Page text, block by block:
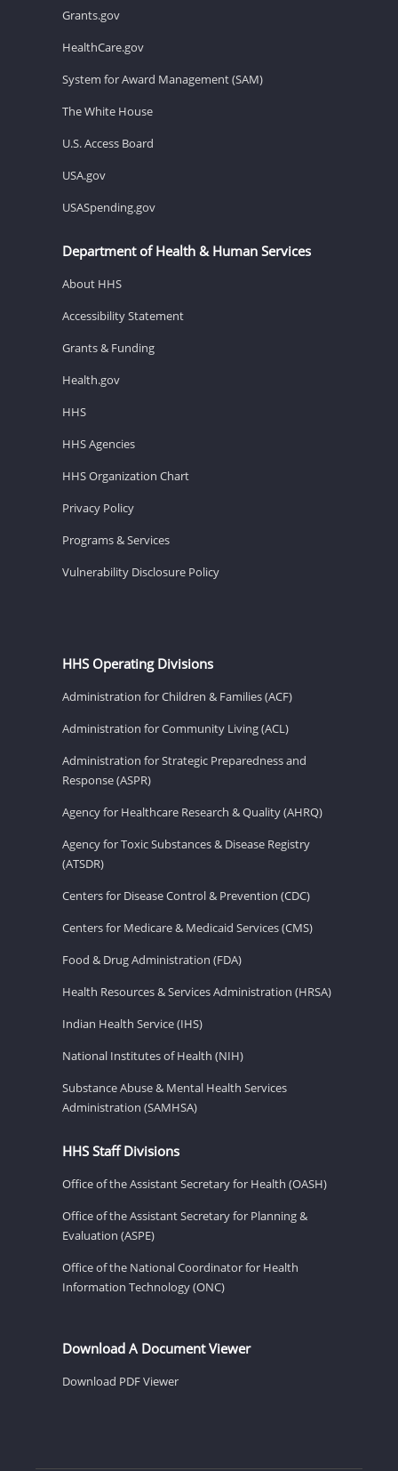
Grants.gov
HealthCare.gov
System for Award Management (SAM)
The White House
U.S. Access Board
USA.gov
USASpending.gov
Department of Health & Human Services
About HHS
Accessibility Statement
Grants & Funding
Health.gov
HHS
HHS Agencies
HHS Organization Chart
Privacy Policy
Programs & Services
Vulnerability Disclosure Policy
HHS Operating Divisions
Administration for Children & Families (ACF)
Administration for Community Living (ACL)
Administration for Strategic Preparedness and
Response (ASPR)
Agency for Healthcare Research & Quality (AHRQ)
Agency for Toxic Substances & Disease Registry
(ATSDR)
Centers for Disease Control & Prevention (CDC)
Centers for Medicare & Medicaid Services (CMS)
Food & Drug Administration (FDA)
Health Resources & Services Administration (HRSA)
Indian Health Service (IHS)
National Institutes of Health (NIH)
Substance Abuse & Mental Health Services
Administration (SAMHSA)
HHS Staff Divisions
Office of the Assistant Secretary for Health (OASH)
Office of the Assistant Secretary for Planning &
Evaluation (ASPE)
Office of the National Coordinator for Health
Information Technology (ONC)
Download A Document Viewer
Download PDF Viewer